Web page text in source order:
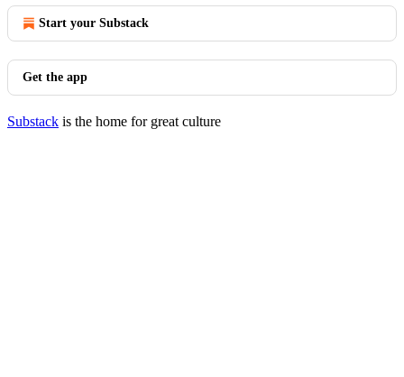
Start your Substack
Get the app
Substack is the home for great culture